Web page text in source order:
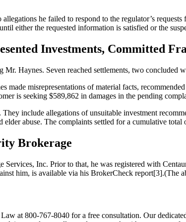
he failed to respond to the regulator’s
either the requested information is satisfied or the
Investments, Committed
Haynes. Seven reached settlements, two concluded
misrepresentations of material facts,
is seeking $589,862 in damages in the pending
include allegations of unsuitable investment
abuse. The complaints settled for a cumulative total
Brokerage
Services, Inc. Prior to that, he was registered with
him, is available via his BrokerCheck report[3].(The
at 800-767-8040 for a free consultation. Our